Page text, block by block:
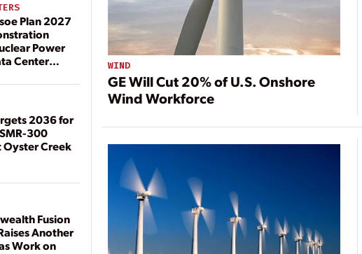
Plan 2027
Power
Center
2036 for
300
Oyster Creek
Fusion
Another
Work on
WIND
GE Will Cut 20% of U.S. Onshore
Wind Workforce